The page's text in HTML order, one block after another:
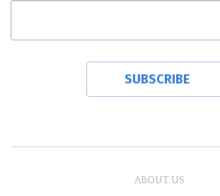
ABOUT US